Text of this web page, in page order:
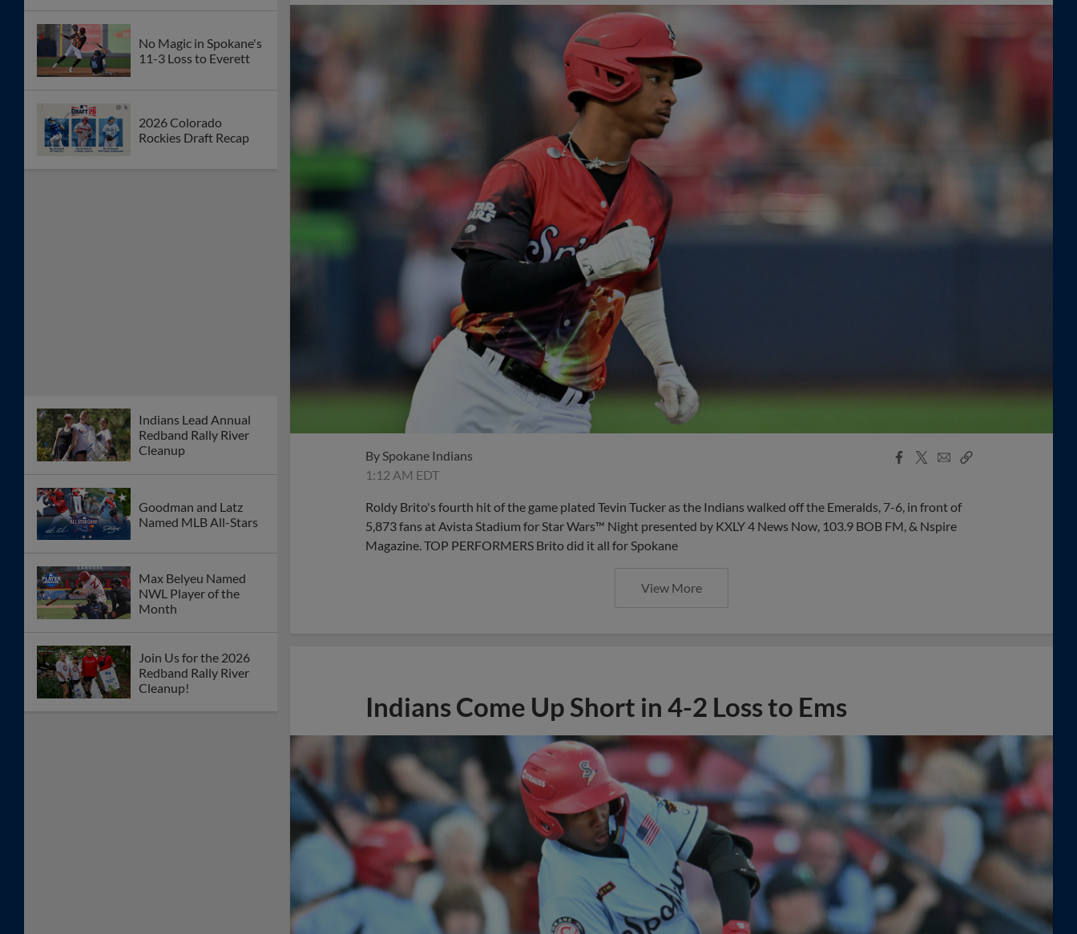
No Magic in Spokane's
11-3 Loss to Everett
2026 Colorado
Rockies Draft Recap
Indians Lead Annual
Redband Rally River
Cleanup
Goodman and Latz
Named MLB All-Stars
Max Belyeu Named
NWL Player of the
Month
Join Us for the 2026
Redband Rally River
Cleanup!
BySpokane Indians
1:12 AM EDT
Facebook
X
EmailCopy
Roldy Brito's fourth hit of the game plated Tevin Tucker as the Indians walked off the Emeralds, 7-6, in front of
5,873 fans at Avista Stadium for Star Wars™ Night presented by KXLY 4 News Now, 103.9 BOB FM, & Nspire
Magazine. TOP PERFORMERS Brito did it all for Spokane
View More
Indians Come Up Short in 4-2 Loss to Ems